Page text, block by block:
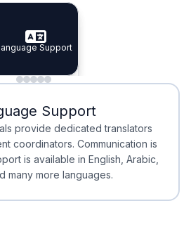
Doctors
Doctors
Planning
Integrated
Support
Support
Waiting
Waiting
Support
provide dedicated translators
coordinators. Communication is
is available in English, Arabic,
many more languages.